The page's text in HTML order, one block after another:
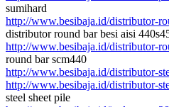
sumihard
http://www.besibaja.id/distributor-
distributor round bar besi aisi
http://www.besibaja.id/distributor-
round bar scm440
http://www.besibaja.id/distributor-
http://www.besibaja.id/distributor-
steel sheet pile